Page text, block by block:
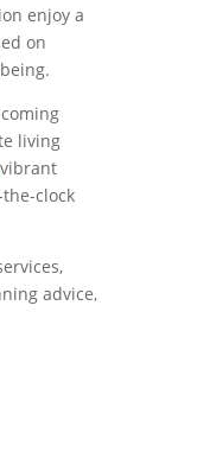
enjoy a
on
living
clock
advice,